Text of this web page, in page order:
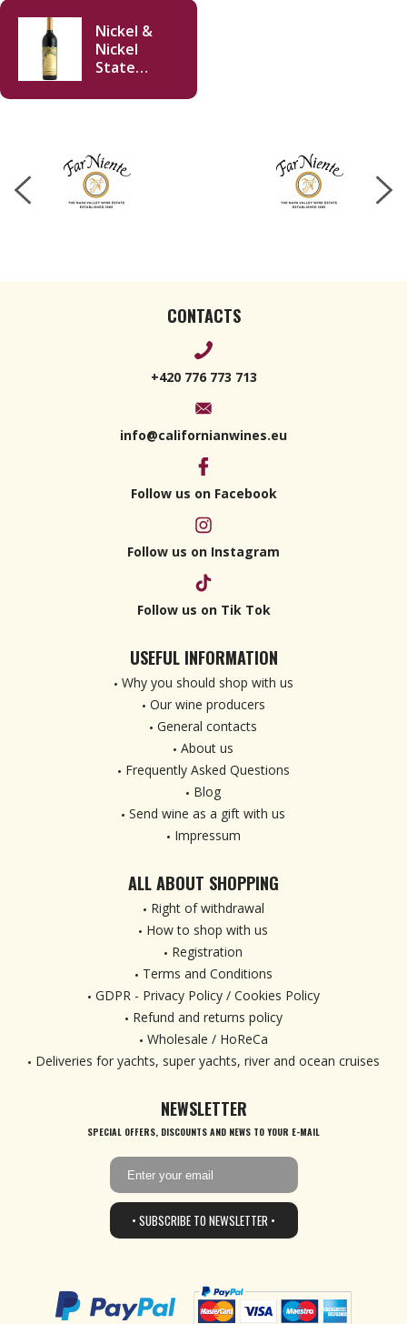
Nickel &
Nickel
State
Cabernet
CONTACTS
+420 776 773 713
info@californianwines.eu
Follow us on Facebook
Follow us on Instagram
Follow us on Tik Tok
USEFUL INFORMATION
Why you should shop with us
Our wine producers
General contacts
About us
Frequently Asked Questions
Blog
Send wine as a gift with us
Impressum
ALL ABOUT SHOPPING
Right of withdrawal
How to shop with us
Registration
Terms and Conditions
GDPR - Privacy Policy / Cookies Policy
Refund and returns policy
Wholesale / HoReCa
Deliveries for yachts, super yachts, river and ocean cruises
NEWSLETTER
SPECIAL OFFERS, DISCOUNTS AND NEWS TO YOUR E-MAIL
• SUBSCRIBE TO NEWSLETTER •